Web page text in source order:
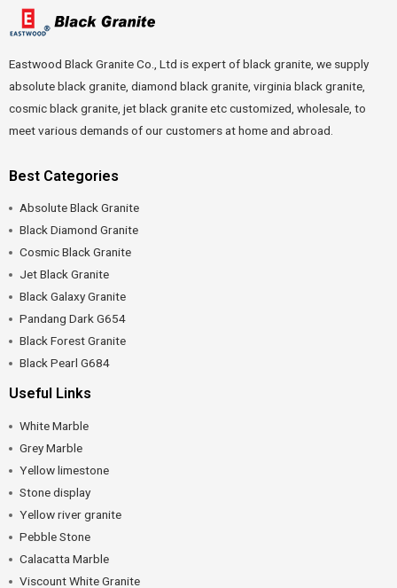
Eastwood Black Granite Co., Ltd is expert of black granite, we supply
absolute black granite, diamond black granite, virginia black granite,
cosmic black granite, jet black granite etc customized, wholesale, to
meet various demands of our customers at home and abroad.
Best Categories
Absolute Black Granite
Black Diamond Granite
Cosmic Black Granite
Jet Black Granite
Black Galaxy Granite
Pandang Dark G654
Black Forest Granite
Black Pearl G684
Useful Links
White Marble
Grey Marble
Yellow limestone
Stone display
Yellow river granite
Pebble Stone
Calacatta Marble
Viscount White Granite